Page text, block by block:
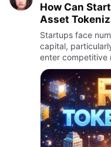
How Can
Asset
Equity Sales?
Startups face
capital,
enter competitive
methods,
angel